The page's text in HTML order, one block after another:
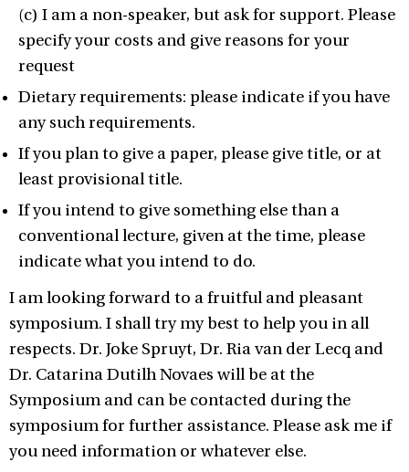
(c) I am a non-speaker, but ask for support. Please
specify your costs and give reasons for your
request
Dietary requirements: please indicate if you have
any such requirements.
If you plan to give a paper, please give title, or at
least provisional title.
If you intend to give something else than a
conventional lecture, given at the time, please
indicate what you intend to do.
I am looking forward to a fruitful and pleasant
symposium. I shall try my best to help you in all
respects. Dr. Joke Spruyt, Dr. Ria van der Lecq and
Dr. Catarina Dutilh Novaes will be at the
Symposium and can be contacted during the
symposium for further assistance. Please ask me if
you need information or whatever else.